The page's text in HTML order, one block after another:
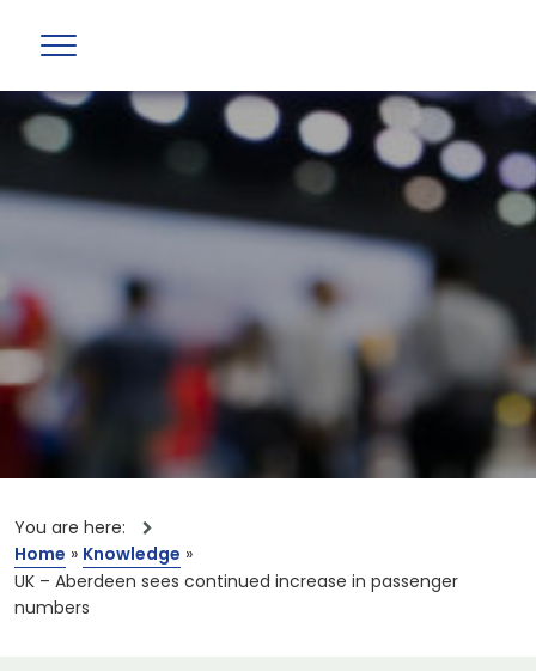
You are here:
Home » Knowledge »
UK – Aberdeen sees continued increase in passenger
numbers